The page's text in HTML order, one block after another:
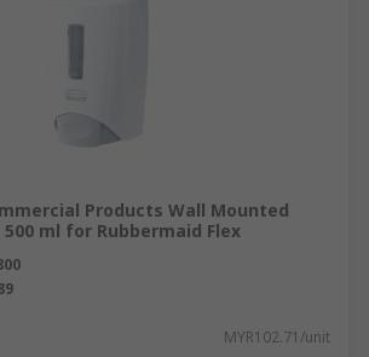
Products Wall Mounted
500 ml for Rubbermaid Flex
MYR102.71/unit